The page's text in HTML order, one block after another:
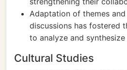
Adaptation of themes
discussions has fostered
to analyze and
Cultural Studies